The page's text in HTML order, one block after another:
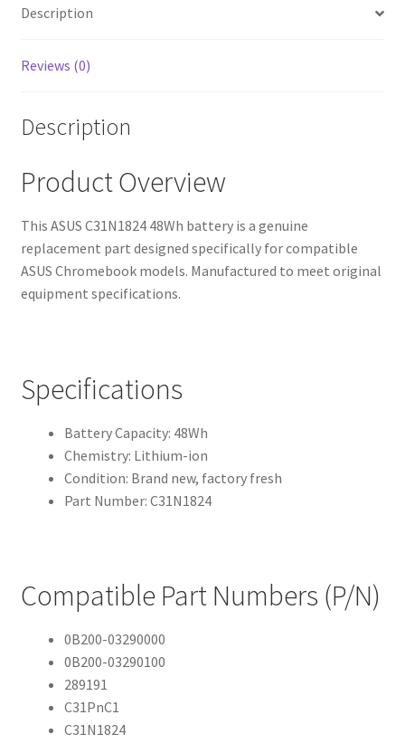
Description
Reviews (0)
Description
Product Overview
This ASUS C31N1824 48Wh battery is a genuine
replacement part designed specifically for compatible
ASUS Chromebook models. Manufactured to meet original
equipment specifications.
Specifications
Battery Capacity: 48Wh
Chemistry: Lithium-ion
Condition: Brand new, factory fresh
Part Number: C31N1824
Compatible Part Numbers (P/N)
0B200-03290000
0B200-03290100
289191
C31PnC1
C31N1824